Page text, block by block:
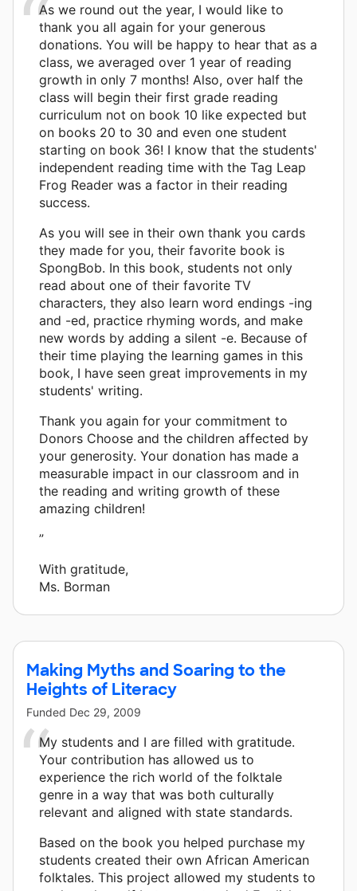
As we round out the year, I would like to
thank you all again for your generous
donations. You will be happy to hear that as a
class, we averaged over 1 year of reading
growth in only 7 months! Also, over half the
class will begin their first grade reading
curriculum not on book 10 like expected but
on books 20 to 30 and even one student
starting on book 36! I know that the students'
independent reading time with the Tag Leap
Frog Reader was a factor in their reading
success.
As you will see in their own thank you cards
they made for you, their favorite book is
SpongBob. In this book, students not only
read about one of their favorite TV
characters, they also learn word endings -ing
and -ed, practice rhyming words, and make
new words by adding a silent -e. Because of
their time playing the learning games in this
book, I have seen great improvements in my
students' writing.
Thank you again for your commitment to
Donors Choose and the children affected by
your generosity. Your donation has made a
measurable impact in our classroom and in
the reading and writing growth of these
amazing children!
”
With gratitude,
Ms. Borman
Making Myths and Soaring to the
Heights of Literacy
Funded Dec 29, 2009
My students and I are filled with gratitude.
Your contribution has allowed us to
experience the rich world of the folktale
genre in a way that was both culturally
relevant and aligned with state standards.
Based on the book you helped purchase my
students created their own African American
folktales. This project allowed my students to